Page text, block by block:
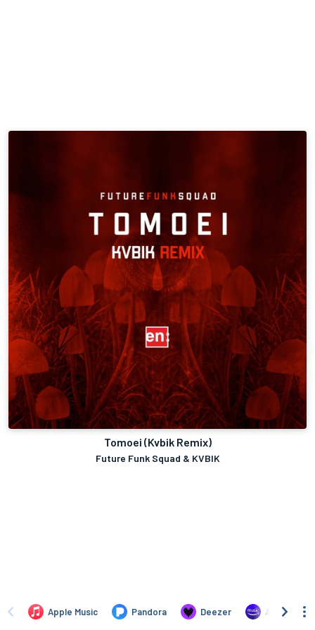
Tomoei (Kvbik Remix)
Future Funk Squad & KVBIK
Apple Music Pandora Deezer Amazon